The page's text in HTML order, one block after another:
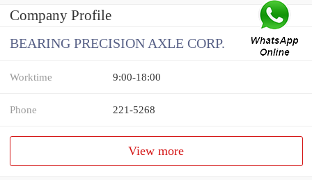
Company Profile
BEARING PRECISION AXLE CORP.
Worktime 9:00-18:00
Phone 221-5268
View more